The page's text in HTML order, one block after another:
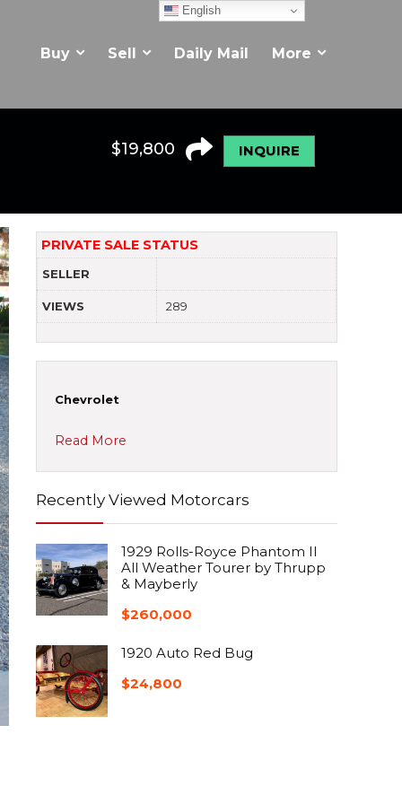
Buy Sell Daily Mail More
INQUIRE
$19,800
PRIVATE SALE STATUS
SELLER
VIEWS 289
Chevrolet
Read More
Recently Viewed Motorcars
1929 Rolls-Royce Phantom II
All Weather Tourer by Thrupp
& Mayberly
$260,000
1920 Auto Red Bug
$24,800
English